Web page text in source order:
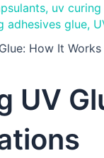
, uv
adhesives glue,
How It
UV